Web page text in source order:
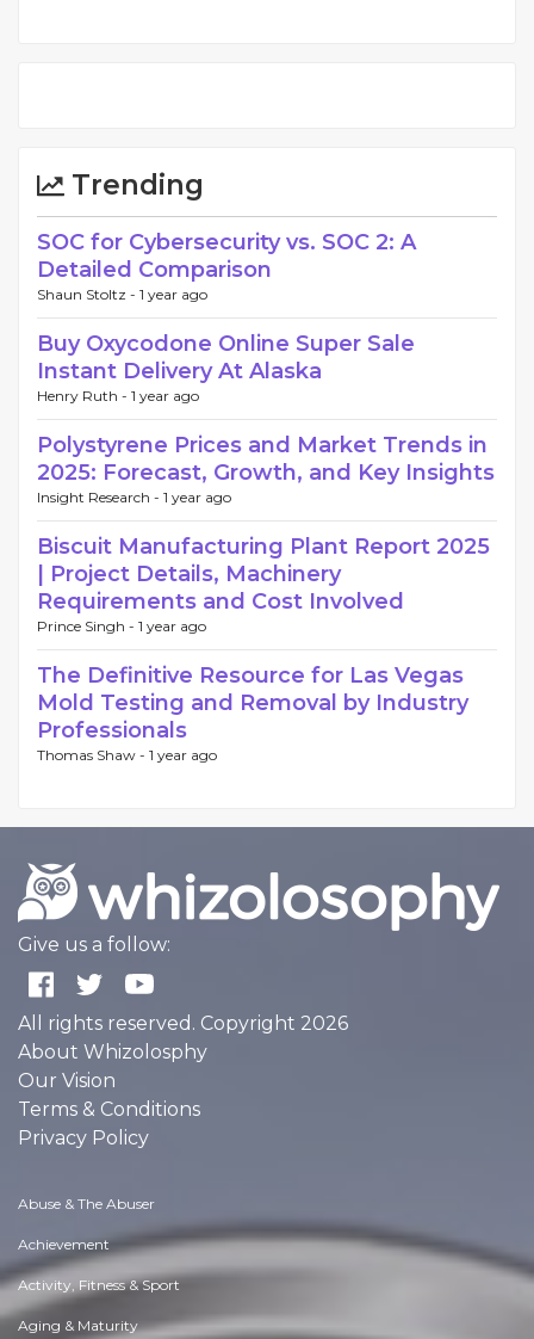
Trending
SOC for Cybersecurity vs. SOC 2: A
Detailed Comparison
Shaun Stoltz - 1 year ago
Buy Oxycodone Online Super Sale
Instant Delivery At Alaska
Henry Ruth - 1 year ago
Polystyrene Prices and Market Trends in
2025: Forecast, Growth, and Key Insights
Insight Research - 1 year ago
Biscuit Manufacturing Plant Report 2025
| Project Details, Machinery
Requirements and Cost Involved
Prince Singh - 1 year ago
The Definitive Resource for Las Vegas
Mold Testing and Removal by Industry
Professionals
Thomas Shaw - 1 year ago
Give us a follow:
All rights reserved. Copyright 2026
About Whizolosphy
Our Vision
Terms & Conditions
Privacy Policy
Abuse & The Abuser
Achievement
Activity, Fitness & Sport
Aging & Maturity